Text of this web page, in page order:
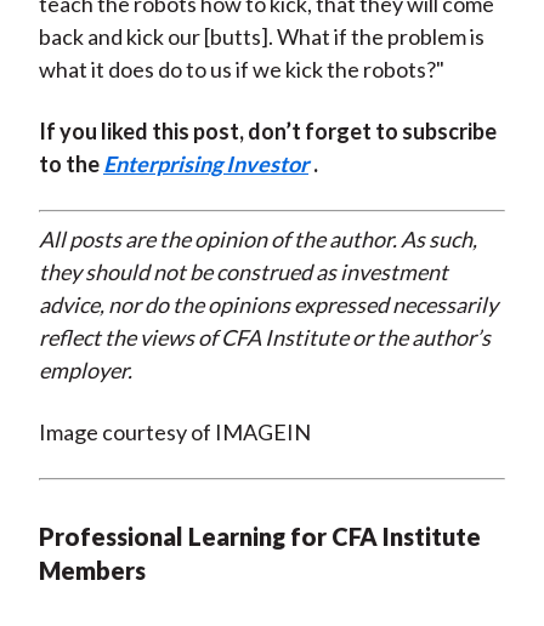
back and kick our [butts]. What if the problem is
what it does do to us if we kick the robots?"
If you liked this post, don’t forget to subscribe
to theEnterprising Investor .
All posts are the opinion of the author. As such,
they should not be construed as investment
advice, nor do the opinions expressed necessarily
reflect the views of CFA Institute or the author’s
employer.
Image courtesy of IMAGEIN
Professional Learning for CFA Institute
Members